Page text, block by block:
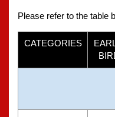
Please refer to the table
CATEGORIES